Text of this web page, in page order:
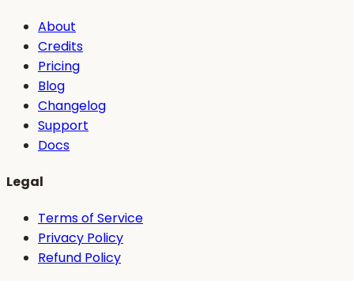
About
Credits
Pricing
Blog
Changelog
Support
Docs
Legal
Terms of Service
Privacy Policy
Refund Policy